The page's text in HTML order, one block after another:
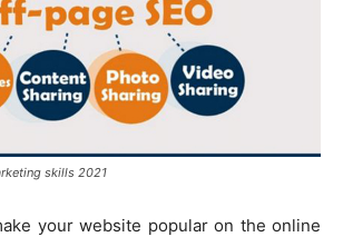
skills 2021
your website popular on the online